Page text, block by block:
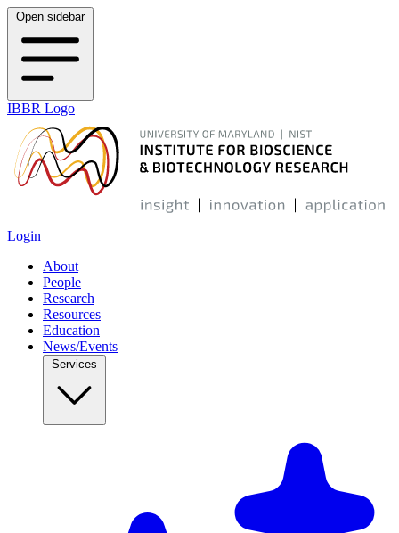
Open sidebar
IBBR Logo
Login
About
People
Research
Resources
Education
News/Events